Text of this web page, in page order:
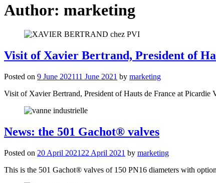
Author: marketing
Visit of Xavier Bertrand, President of
Posted on 9 June 202111 June 2021 by marketing
Visit of Xavier Bertrand, President of Hauts de France at Picardie
News: the 501 Gachot® valves
Posted on 20 April 2021 22 April 2021 by marketing
This is the 501 Gachot® valves of 150 PN16 diameters with